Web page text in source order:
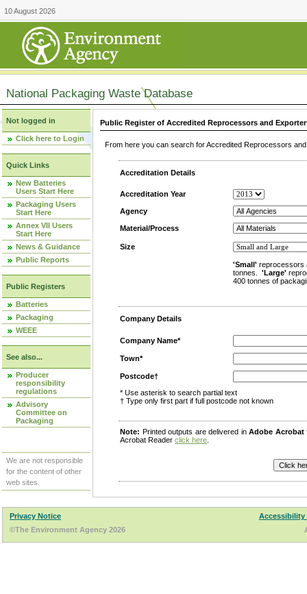
10 August 2026
National Packaging Waste Database
Not logged in
Click here to Login
Quick Links
New Batteries
Users Start Here
Packaging Users
Start Here
Annex VII Users
Start Here
News & Guidance
Public Reports
Public Registers
Batteries
Packaging
WEEE
See also...
Producer
responsibility
regulations
Advisory
Committee on
Packaging
We are not responsible
for the content of other
web sites.
Public Register of Accredited Reprocessors and
From here you can search for Accredited Reprocessors
Accreditation Details
Accreditation Year
Agency
Material/Process
Size
'Small' reprocessors
tonnes. 'Large'
400 tonnes of
Company Details
Company Name*
Town*
Postcode†
* Use asterisk to search partial text
† Type only first part if full postcode not known
Note: Printed outputs are delivered inAdobe Acrobat
Acrobat Reader click here
Privacy Notice
Accessibility
©The Environment Agency 2026